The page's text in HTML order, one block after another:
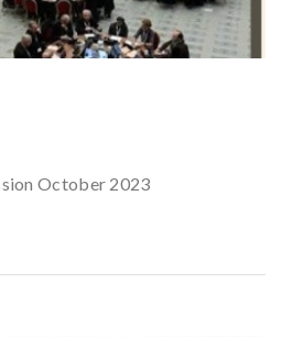
October 2023